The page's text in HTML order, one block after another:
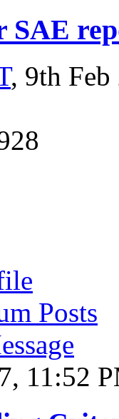
SAE
, 9th
Posts
11:52